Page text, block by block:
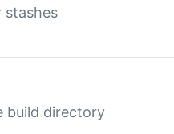
stashes
build directory